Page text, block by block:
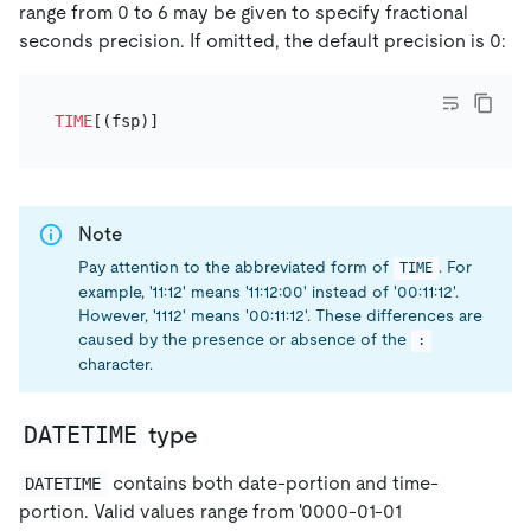
range from 0 to 6 may be given to specify fractional
seconds precision. If omitted, the default precision is 0:
TIME
Note
Pay attention to the abbreviated form of TIME . For
example, '11:12' means '11:12:00' instead of '00:11:12'.
However, '1112' means '00:11:12'. These differences are
caused by the presence or absence of the
:
character.
DATETIME type
DATETIME
contains both date-portion and time-
portion. Valid values range from '0000-01-01